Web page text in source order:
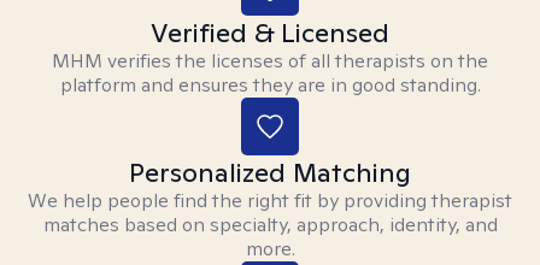
Verified & Licensed
MHM verifies the licenses of all therapists on the
platform and ensures they are in good standing.
Personalized Matching
We help people find the right fit by providing therapist
matches based on specialty, approach, identity, and
more.